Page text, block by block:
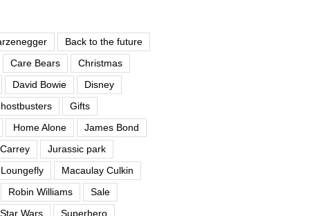
Back to the future
Care Bears
Christmas
David Bowie
Disney
Gifts
Home Alone
James Bond
Jurassic park
Loungefly
Macaulay Culkin
Robin Williams
Sale
Star Wars
Superhero